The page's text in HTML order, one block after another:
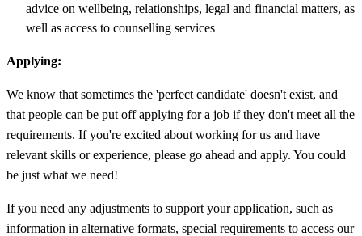
advice on wellbeing, relationships, legal and financial matters, as
well as access to counselling services
Applying:
We know that sometimes the 'perfect candidate' doesn't exist, and
that people can be put off applying for a job if they don't meet all the
requirements. If you're excited about working for us and have
relevant skills or experience, please go ahead and apply. You could
be just what we need!
If you need any adjustments to support your application, such as
information in alternative formats, special requirements to access our